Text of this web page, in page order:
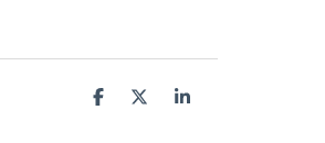
Facebook